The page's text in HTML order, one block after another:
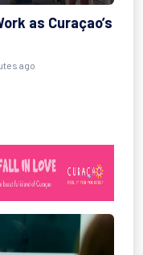
as Curaçao’s
ago